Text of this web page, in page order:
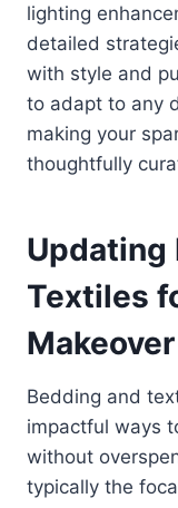
lighting
detailed
with style and
to adapt to any
making your
thoughtfully
Updating
Textiles
Makeover
Bedding and
impactful ways
without
typically the